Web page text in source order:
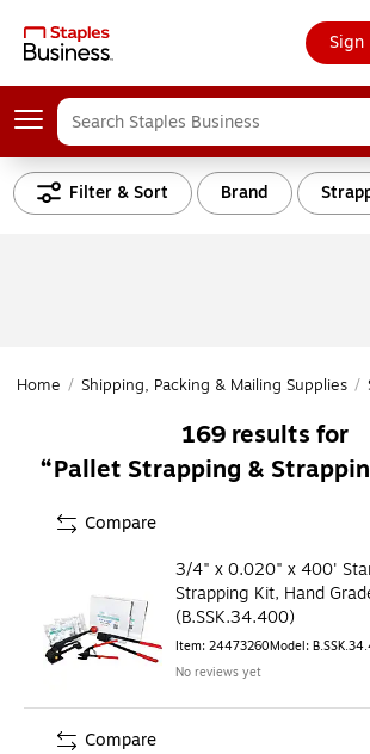
Sign
Filter & Sort Brand
Home / Shipping, Packing & Mailing Supplies /
169results for
Pallet Strapping &
3/4" x 0.020" x 400'
Strapping Kit, Hand
(B.SSK.34.400)
Item: 24473260Model:
No reviews yet
Compare
Compare